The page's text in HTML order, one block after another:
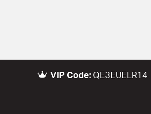
VIP Code: QE3EUELR14